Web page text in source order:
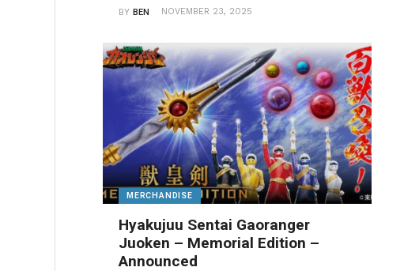
BYBEN NOVEMBER 23, 2025
MERCHANDISE
Hyakujuu Sentai Gaoranger
Juoken – Memorial Edition –
Announced